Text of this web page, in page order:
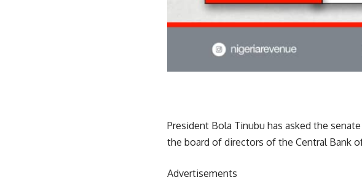
President Bola Tinubu has asked the
the board of directors of the Central Bank
Advertisements